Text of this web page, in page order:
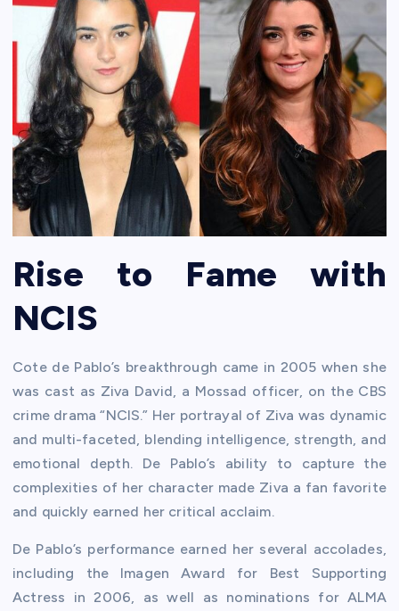
Rise to Fame with
NCIS
Cote de Pablo’s breakthrough came in 2005 when she
was cast as Ziva David, a Mossad officer, on the CBS
crime drama “NCIS.” Her portrayal of Ziva was dynamic
and multi-faceted, blending intelligence, strength, and
emotional depth. De Pablo’s ability to capture the
complexities of her character made Ziva a fan favorite
and quickly earned her critical acclaim.
De Pablo’s performance earned her several accolades,
including the Imagen Award for Best Supporting
Actress in 2006, as well as nominations for ALMA